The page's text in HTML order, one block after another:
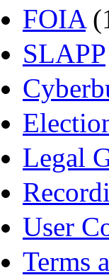
FOIA
SLAPP
Legal
User
Terms